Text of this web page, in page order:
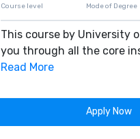
Course level Mode of Degree
This course by University
you through all the core
Along with theoretical
throughout the span of
Read More
Apply Now